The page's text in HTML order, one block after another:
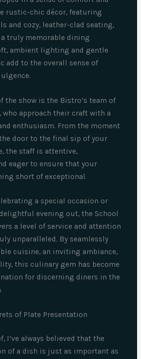
rustic-chic décor, featuring
and cozy, leather-clad seating,
truly memorable dining
ambient lighting and gentle
add to the overall sense of
the show is the Bistro’s team of
who approach their craft with a
enthusiasm. From the moment
door to the final sip of your
the staff is attentive,
eager to ensure that your
short of exceptional.
a special occasion or
evening out, the School
a level of service and attention
unparalleled. By seamlessly
cuisine, an inviting ambiance,
this culinary gem has become
for discerning diners in the
of Plate Presentation
I’ve always believed that the
of a dish is just as important as